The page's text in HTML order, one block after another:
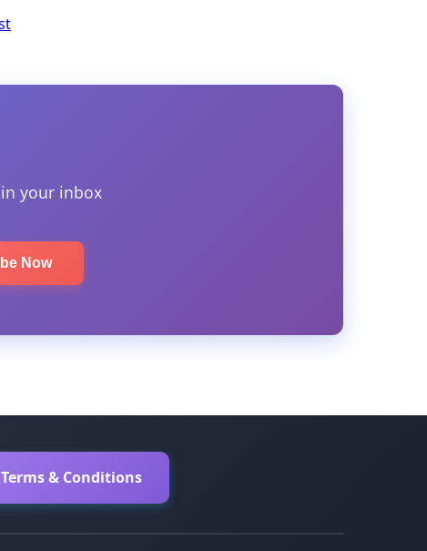
your inbox
Now
Terms & Conditions